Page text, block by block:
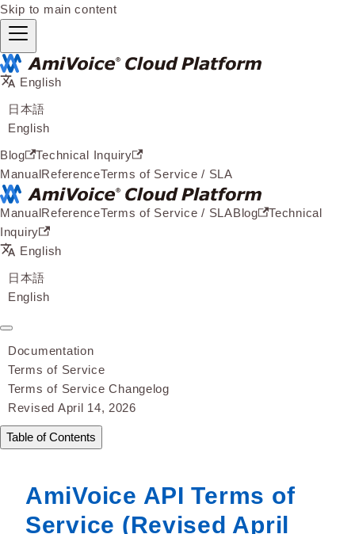
Skip to main content
English
日本語
English
Blog
Technical Inquiry
Manual ReferenceTerms of Service / SLA
Manual ReferenceTerms of Service / SLABlog
Technical
Inquiry
English
日本語
English
Documentation
Terms of Service
Terms of Service Changelog
Revised April 14, 2026
Table of Contents
AmiVoice API Terms of
Service (Revised April